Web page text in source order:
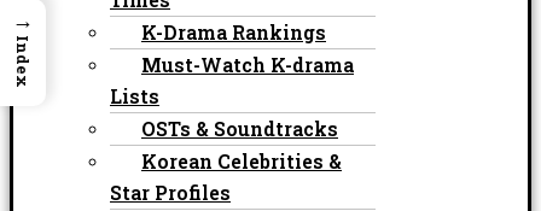
K-Drama Rankings
Must-Watch K-drama
Lists
OSTs & Soundtracks
Korean Celebrities &
Star Profiles
→
Index